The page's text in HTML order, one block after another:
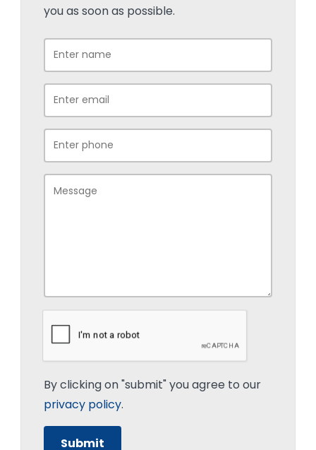
you as soon as possible.
By clicking on "submit" you agree to our
privacy policy.